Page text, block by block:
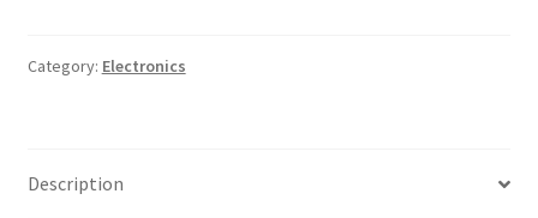
Category: Electronics
Description